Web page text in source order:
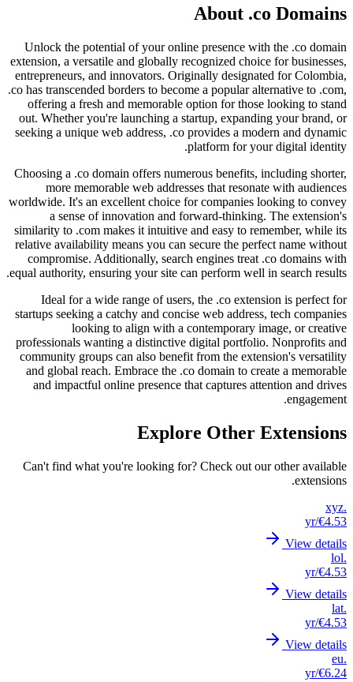
.co has
out.
seeking
relative
equal
startups
and
and
Can't